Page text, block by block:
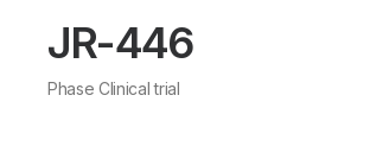
JR-446
Phase Clinical trial